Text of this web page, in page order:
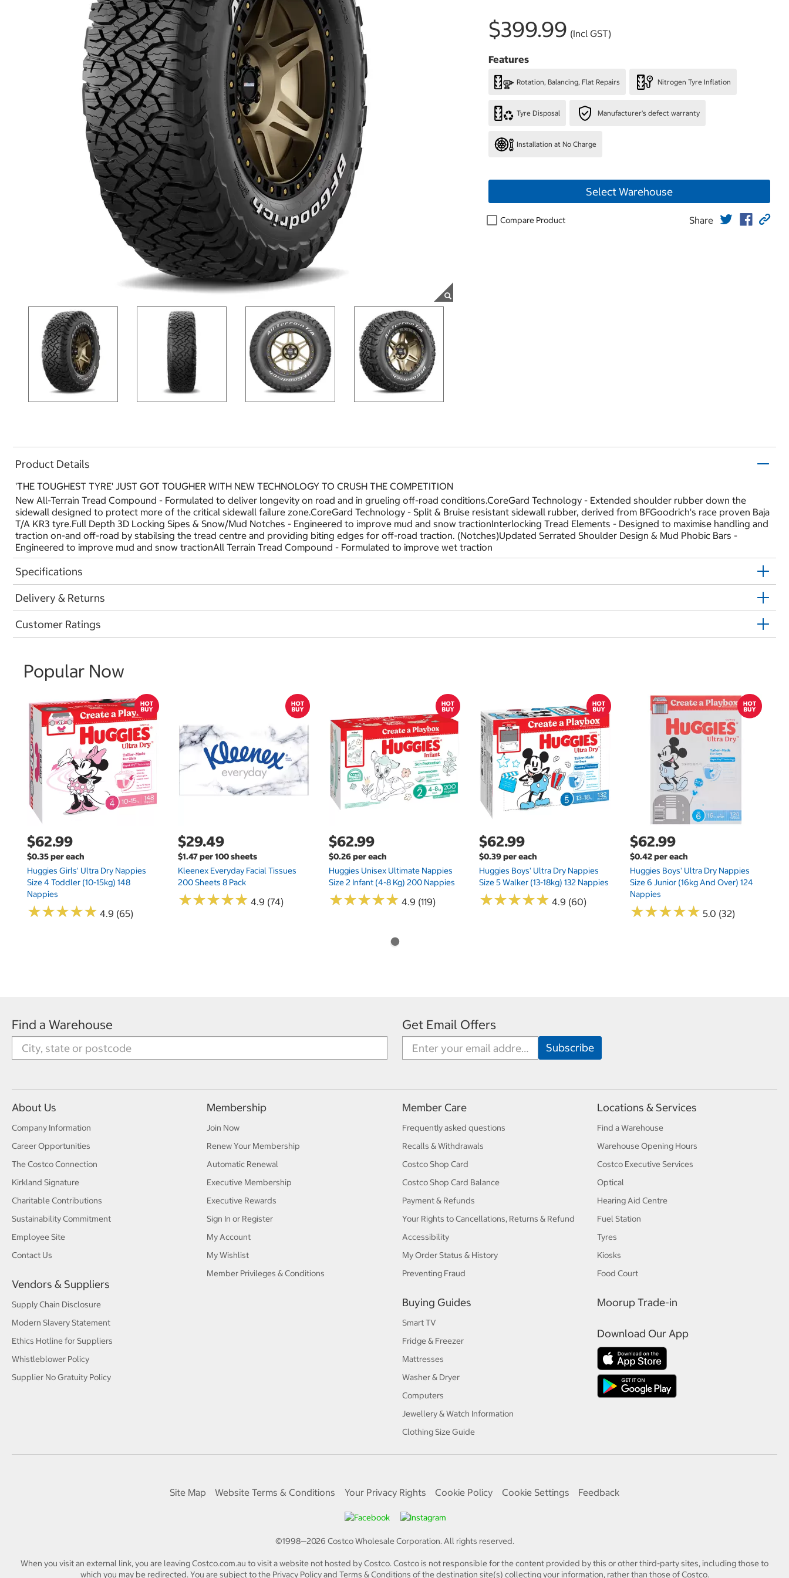
$399.99 (Incl GST)
Features
Rotation, Balancing, Flat Repairs Nitrogen Tyre Inflation
Tyre Disposal Manufacturer's defect warranty
Installation at No Charge
Select Warehouse
Compare Product Share
Product Details
'THE TOUGHEST TYRE' JUST GOT TOUGHER WITH NEW TECHNOLOGY TO CRUSH THE COMPETITION
New All-Terrain Tread Compound - Formulated to deliver longevity on road and in grueling off-road conditions.CoreGard Technology - Extended shoulder rubber down the
sidewall designed to protect more of the critical sidewall failure zone.CoreGard Technology - Split & Bruise resistant sidewall rubber, derived from BFGoodrich's race proven Baja
T/A KR3 tyre.Full Depth 3D Locking Sipes & Snow/Mud Notches - Engineered to improve mud and snow tractionInterlocking Tread Elements - Designed to maximise handling and
traction on-and off-road by stabilsing the tread centre and providing biting edges for off-road traction. (Notches)Updated Serrated Shoulder Design & Mud Phobic Bars -
Engineered to improve mud and snow tractionAll Terrain Tread Compound - Formulated to improve wet traction
Specifications
Delivery & Returns
Customer Ratings
Popular Now
$62.99
$0.35 per each
Huggies Girls' Ultra Dry Nappies
Size 4 Toddler (10-15kg) 148
Nappies
★★★★★
★★★★★ 4.9 (65)
$29.49
$1.47 per 100 sheets
Kleenex Everyday Facial Tissues
200 Sheets 8 Pack
★★★★★
★★★★★ 4.9 (74)
$62.99
$0.26 per each
Huggies Unisex Ultimate Nappies
Size 2 Infant (4-8 Kg) 200 Nappies
★★★★★
★★★★★ 4.9 (119)
$62.99
$0.39 per each
Huggies Boys' Ultra Dry Nappies
Size 5 Walker (13-18kg) 132 Nappies
★★★★★
★★★★★ 4.9 (60)
$62.99
$0.42 per each
Huggies Boys' Ultra Dry Nappies
Size 6 Junior (16kg And Over) 124
Nappies
★★★★★
★★★★★ 5.0 (32)
Find a Warehouse Get Email Offers
About Us
Company Information
Career Opportunities
The Costco Connection
Kirkland Signature
Charitable Contributions
Sustainability Commitment
Employee Site
Contact Us
Vendors & Suppliers
Supply Chain Disclosure
Modern Slavery Statement
Ethics Hotline for Suppliers
Whistleblower Policy
Supplier No Gratuity Policy
Membership
Join Now
Renew Your Membership
Automatic Renewal
Executive Membership
Executive Rewards
Sign In or Register
My Account
My Wishlist
Member Privileges & Conditions
Member Care
Frequently asked questions
Recalls & Withdrawals
Costco Shop Card
Costco Shop Card Balance
Payment & Refunds
Your Rights to Cancellations, Returns & Refund
Accessibility
My Order Status & History
Preventing Fraud
Buying Guides
Smart TV
Fridge & Freezer
Mattresses
Washer & Dryer
Computers
Jewellery & Watch Information
Clothing Size Guide
Locations & Services
Find a Warehouse
Warehouse Opening Hours
Costco Executive Services
Optical
Hearing Aid Centre
Fuel Station
Tyres
Kiosks
Food Court
Moorup Trade-in
Download Our App
Site Map Website Terms & Conditions Your Privacy Rights Cookie Policy Cookie Settings Feedback
©1998—2026 Costco Wholesale Corporation.All rights reserved.
When you visit an external link, you are leaving Costco.com.au to visit a website not hosted by Costco. Costco is not responsible for the content provided by this or other third-party sites, including those to
which you may be redirected. You are subject to the Privacy Policy and Terms & Conditions of the destination site(s) collecting your information, rather than those of Costco.